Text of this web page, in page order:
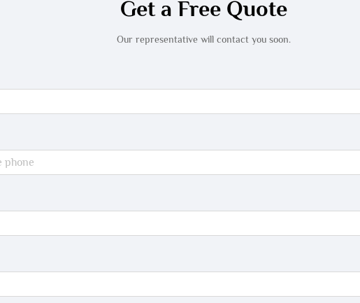
Get a Free Quote
Our representative will contact you soon.